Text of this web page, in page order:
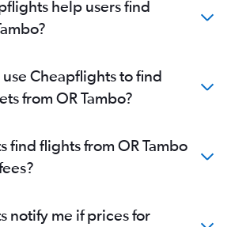
help users find
Cheapflights to find
from OR Tambo?
find flights from OR Tambo
notify me if prices for